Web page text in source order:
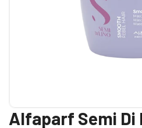
Alfaparf Semi Di